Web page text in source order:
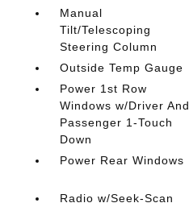
Manual
Tilt/Telescoping
Steering Column
Outside Temp Gauge
Power 1st Row
Windows w/Driver And
Passenger 1-Touch
Down
Power Rear Windows
Radio w/Seek-Scan